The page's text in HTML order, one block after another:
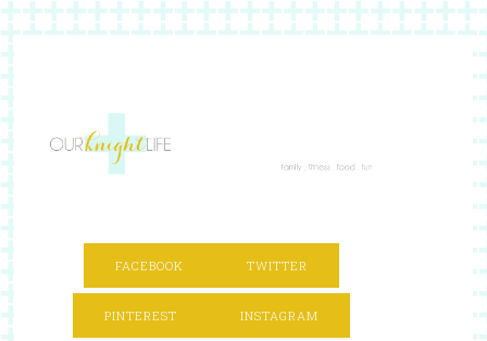
FACEBOOK TWITTER
PINTEREST INSTAGRAM